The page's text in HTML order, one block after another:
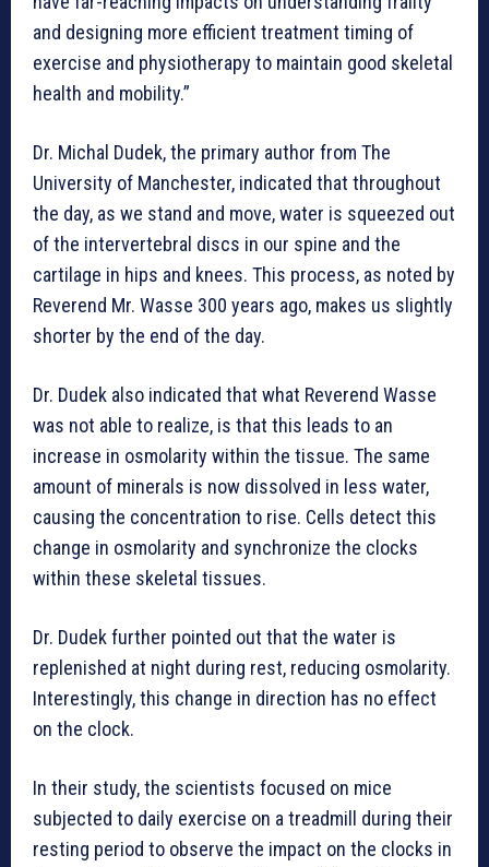
and designing more efficient treatment timing of
exercise and physiotherapy to maintain good skeletal
health and mobility.”
Dr. Michal Dudek, the primary author from The
University of Manchester, indicated that throughout
the day, as we stand and move, water is squeezed out
of the intervertebral discs in our spine and the
cartilage in hips and knees. This process, as noted by
Reverend Mr. Wasse 300 years ago, makes us slightly
shorter by the end of the day.
Dr. Dudek also indicated that what Reverend Wasse
was not able to realize, is that this leads to an
increase in osmolarity within the tissue. The same
amount of minerals is now dissolved in less water,
causing the concentration to rise. Cells detect this
change in osmolarity and synchronize the clocks
within these skeletal tissues.
Dr. Dudek further pointed out that the water is
replenished at night during rest, reducing osmolarity.
Interestingly, this change in direction has no effect
on the clock.
In their study, the scientists focused on mice
subjected to daily exercise on a treadmill during their
resting period to observe the impact on the clocks in